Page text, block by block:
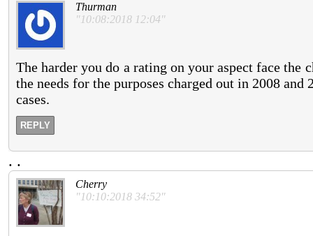
Thurman
"10:08:2018 12:04"
The harder you do a rating on your aspect face the
the needs for the purposes charged out in 2008
cases.
REPLY
. .
Cherry
"10:10:2018 34:52"